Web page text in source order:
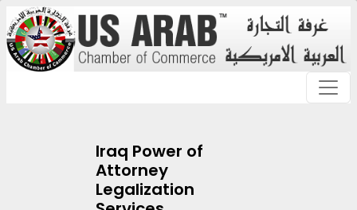
Iraq Power of
Attorney
Legalization